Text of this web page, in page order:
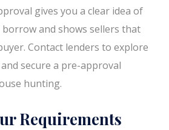
gives you a clear idea of
borrow and shows sellers that
Contact lenders to explore
secure a pre-approval
hunting.
Requirements